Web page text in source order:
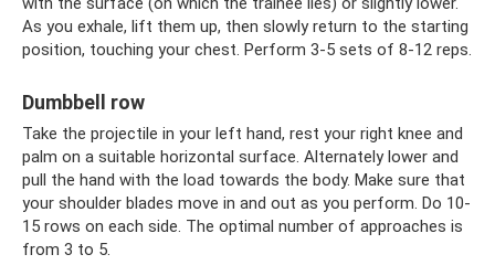
As you exhale, lift them up, then slowly return to the starting
position, touching your chest. Perform 3-5 sets of 8-12 reps.
Dumbbell row
Take the projectile in your left hand, rest your right knee and
palm on a suitable horizontal surface. Alternately lower and
pull the hand with the load towards the body. Make sure that
your shoulder blades move in and out as you perform. Do 10-
15 rows on each side. The optimal number of approaches is
from 3 to 5.